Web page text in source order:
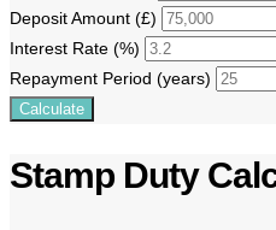
Deposit Amount (£)
Interest Rate (%)
Repayment Period (years)
Calculate
Stamp Duty